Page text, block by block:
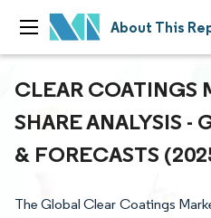
About This
CLEAR COATINGS
SHARE ANALYSIS -
& FORECASTS
The Global Clear Coatings